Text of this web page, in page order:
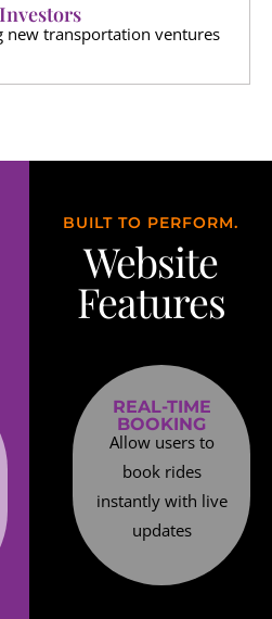
Investors
new transportation ventures
BUILT TO PERFORM.
Website
Features
REAL-TIME
BOOKING
Allow users to
book rides
instantly with live
updates